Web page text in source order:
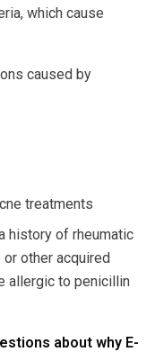
which cause
caused by
treatments
history of rheumatic
other acquired
allergic to penicillin
about why E-